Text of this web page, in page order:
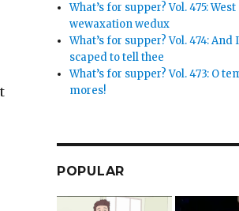
What’s for supper? Vol. 475:
wewaxation wedux
What’s for supper? Vol. 474: And
scaped to tell thee
What’s for supper? Vol. 473: O
mores!
POPULAR